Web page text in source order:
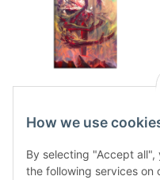
Aspect of Creation,
95,00 €*
How we use
By selecting "Accept all",
the following services on